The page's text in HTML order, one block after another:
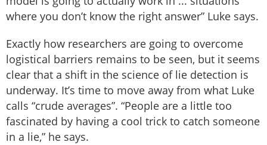
where you don’t know the right answer” Luke says.
Exactly how researchers are going to overcome
logistical barriers remains to be seen, but it seems
clear that a shift in the science of lie detection is
underway. It’s time to move away from what Luke
calls “crude averages”. “People are a little too
fascinated by having a cool trick to catch someone
in a lie,” he says.